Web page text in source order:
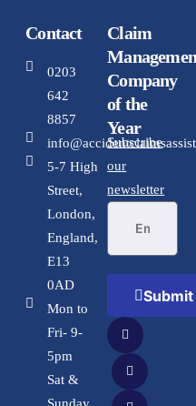
Contact
0203
642
8857
5-7 High
Street,
London,
England,
E13
0AD
Mon to
Fri- 9-
5pm
Sat &
Claim
Company
of the
Year
Subscribe
our
newsletter
Submit